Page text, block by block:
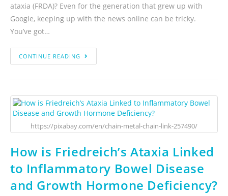
ataxia (FRDA)? Even for the generation that grew up with
Google, keeping up with the news online can be tricky.
You’ve got…
CONTINUE READING
https://pixabay.com/en/chain-metal-chain-link-257490/
How is Friedreich’s Ataxia Linked
to Inflammatory Bowel Disease
and Growth Hormone Deficiency?